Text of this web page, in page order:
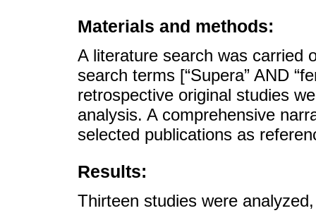
Materials and methods:
A literature search was carried
search terms [“Supera” AND
retrospective original studies
analysis. A comprehensive
selected publications as
Results:
Thirteen studies were